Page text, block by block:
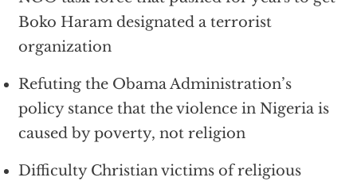
Boko Haram designated a terrorist
organization
Refuting the Obama Administration’s
policy stance that the violence in Nigeria is
caused by poverty, not religion
Difficulty Christian victims of religious